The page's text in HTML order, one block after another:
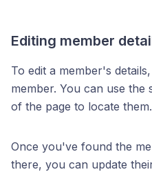
Editing member
To edit a member's
member. You can use
of the page to locate them.
Once you've found the
there, you can update